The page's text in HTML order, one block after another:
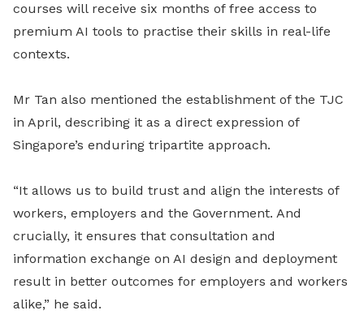
courses will receive six months of free access to
premium AI tools to practise their skills in real-life
contexts.
Mr Tan also mentioned the establishment of the TJC
in April, describing it as a direct expression of
Singapore’s enduring tripartite approach.
“It allows us to build trust and align the interests of
workers, employers and the Government. And
crucially, it ensures that consultation and
information exchange on AI design and deployment
result in better outcomes for employers and workers
alike,” he said.